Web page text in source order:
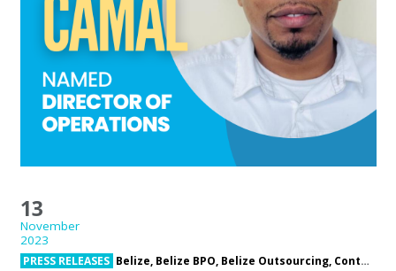
13
November
2023
PRESS RELEASES Belize, Belize BPO, Belize Outsourcing, Contact Center,